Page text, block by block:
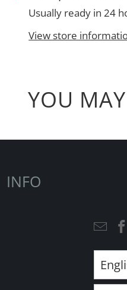
Usually ready in 24
View store
YOU
INFO